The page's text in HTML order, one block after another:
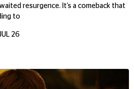
resurgence. It’s a comeback that
to
26